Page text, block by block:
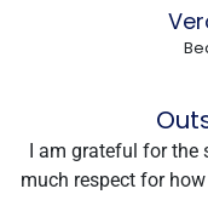
I am grateful for
much respect for